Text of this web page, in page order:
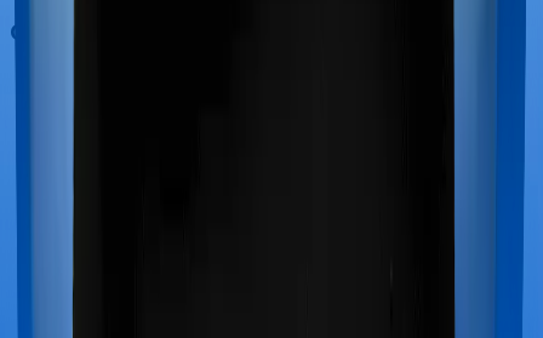
Out Patient Department (OPD)